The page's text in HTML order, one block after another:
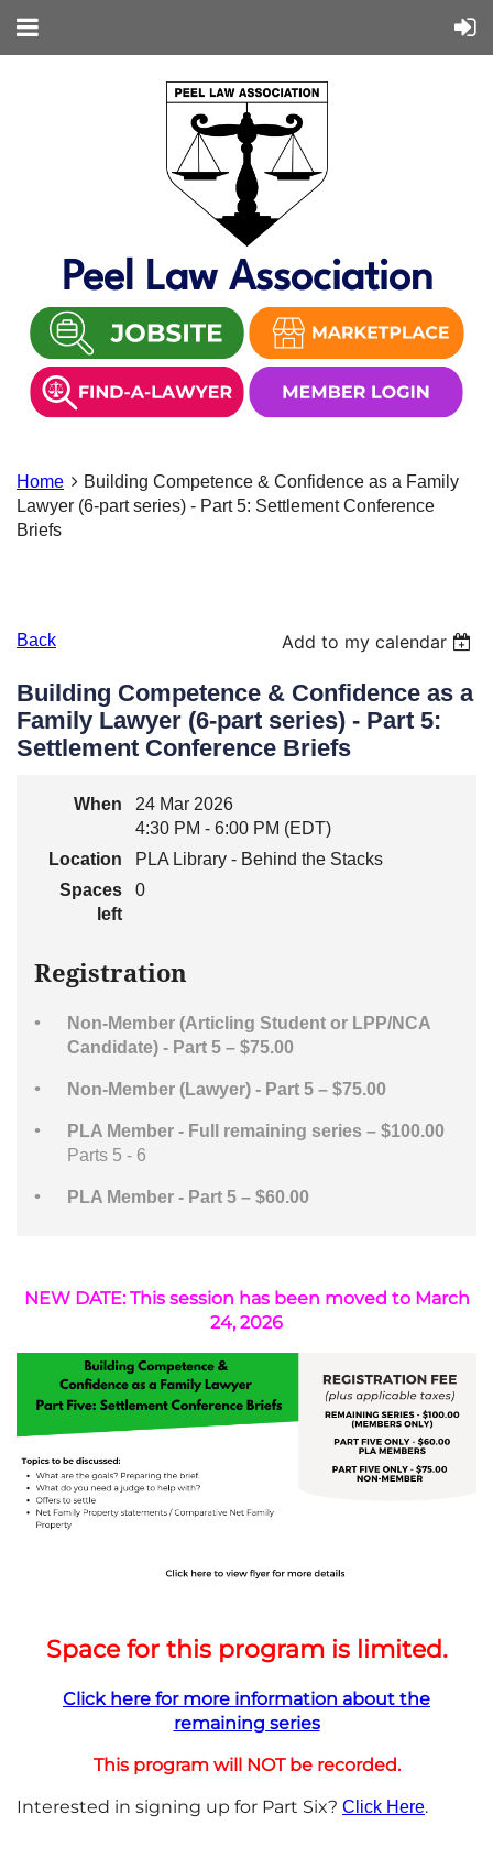
Peel Law Association
Home
Building Competence & Confidence as a Family
Lawyer (6-part series) - Part 5: Settlement Conference
Briefs
Back Add to my calendar
Building Competence & Confidence as a
Family Lawyer (6-part series) - Part 5:
Settlement Conference Briefs
When
24 Mar 2026
4:30 PM - 6:00 PM (EDT)
Location
PLA Library - Behind the Stacks
Spaces
left
0
Registration
Non-Member (Articling Student or LPP/NCA
Candidate) - Part 5 – $75.00
Non-Member (Lawyer) - Part 5 – $75.00
PLA Member - Full remaining series – $100.00
Parts 5 - 6
PLA Member - Part 5 – $60.00
NEW DATE: This session has been moved to March
24, 2026
Space for this program is limited.
Click here for more information about the
remaining series
This program will NOT be recorded.
Interested in signing up for Part Six? Click Here.